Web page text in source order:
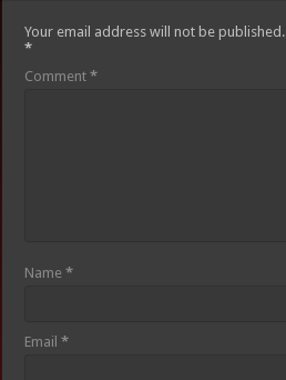
Your email address will not be published.
*
Comment*
Name*
Email*